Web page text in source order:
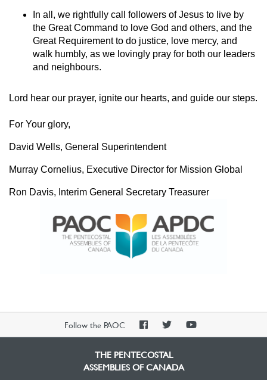
In all, we rightfully call followers of Jesus to live by
the Great Command to love God and others, and the
Great Requirement to do justice, love mercy, and
walk humbly, as we lovingly pray for both our leaders
and neighbours.
Lord hear our prayer, ignite our hearts, and guide our steps.
For Your glory,
David Wells, General Superintendent
Murray Cornelius, Executive Director for Mission Global
Ron Davis, Interim General Secretary Treasurer
Follow the PAOC
PAOCPAOCPAOC
THE PENTECOSTAL
ASSEMBLIES OF CANADA